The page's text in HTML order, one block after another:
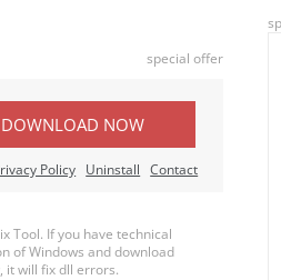
special offer
DOWNLOAD NOW
Policy Uninstall Contact
Tool. If you have technical
of Windows and download
it will fix dll errors.